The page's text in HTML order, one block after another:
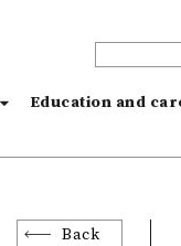
Education and
Back